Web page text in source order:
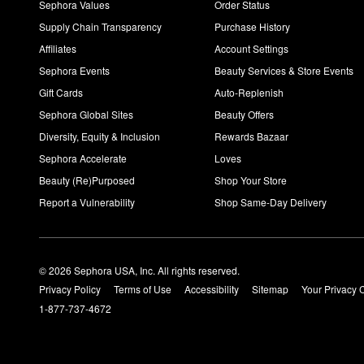
Sephora Values
Supply Chain Transparency
Affiliates
Sephora Events
Gift Cards
Sephora Global Sites
Diversity, Equity & Inclusion
Sephora Accelerate
Beauty (Re)Purposed
Report a Vulnerability
Order Status
Purchase History
Account Settings
Beauty Services & Store Events
Auto-Replenish
Beauty Offers
Rewards Bazaar
Loves
Shop Your Store
Shop Same-Day Delivery
© 2026 Sephora USA, Inc. All rights reserved.
Privacy Policy
Terms of Use Accessibility Sitemap
Your Privacy
1-877-737-4672